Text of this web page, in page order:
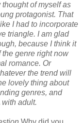
thought of myself as
protagonist. That
I had to incorporate
triangle. I am glad
because I think it
genre right now
romance. Or
the trend will
lovely thing about
genres, and
with adult.